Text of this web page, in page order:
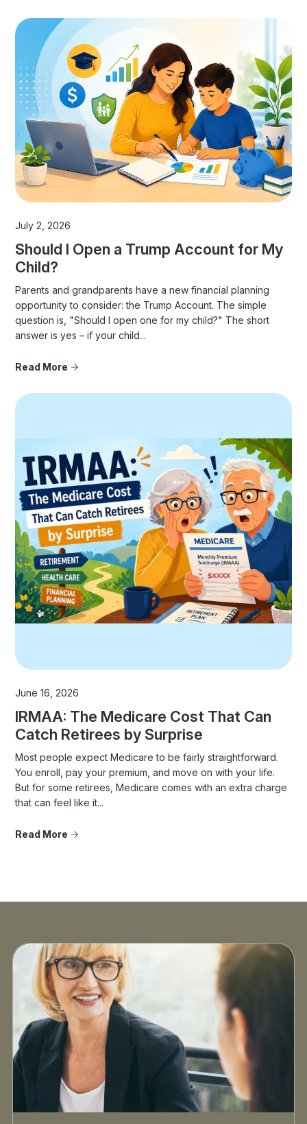
July 2, 2026
Should I Open a Trump Account for My
Child?
Parents and grandparents have a new financial planning
opportunity to consider: the Trump Account. The simple
question is, "Should I open one for my child?" The short
answer is yes – if your child...
Read More
June 16, 2026
IRMAA: The Medicare Cost That Can
Catch Retirees by Surprise
Most people expect Medicare to be fairly straightforward.
You enroll, pay your premium, and move on with your life.
But for some retirees, Medicare comes with an extra charge
that can feel like it...
Read More